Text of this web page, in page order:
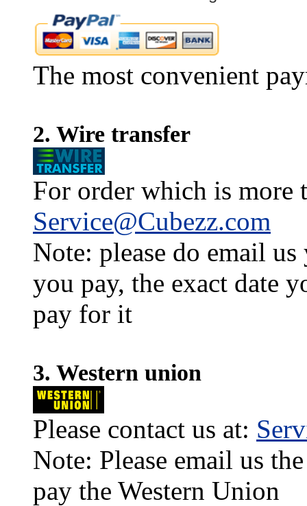
The most convenient
2. Wire transfer
For order which is more
Service@Cubezz.com
Note: please do email
you pay, the exact date
pay for it
3. Western union
Please contact us at:
Note: Please email us
pay the Western Union